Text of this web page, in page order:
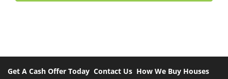
Get A Cash Offer Today Contact Us How We Buy Houses